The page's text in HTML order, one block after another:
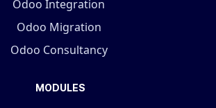
Odoo Integration
Odoo Migration
Odoo Consultancy
MODULES